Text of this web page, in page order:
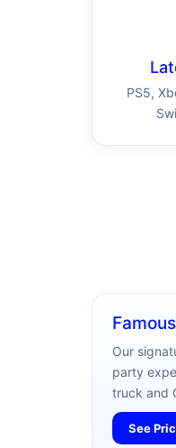
PS5,
Our
party
truck and
See